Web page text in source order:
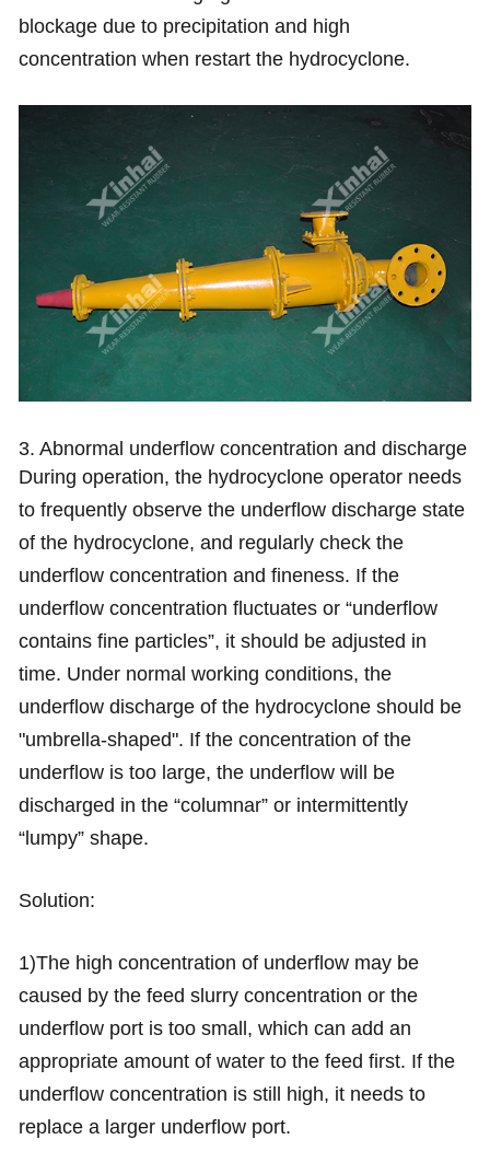
blockage due to precipitation and high
concentration when restart the hydrocyclone.
3. Abnormal underflow concentration and discharge
During operation, the hydrocyclone operator needs
to frequently observe the underflow discharge state
of the hydrocyclone, and regularly check the
underflow concentration and fineness. If the
underflow concentration fluctuates or “underflow
contains fine particles”, it should be adjusted in
time. Under normal working conditions, the
underflow discharge of the hydrocyclone should be
"umbrella-shaped". If the concentration of the
underflow is too large, the underflow will be
discharged in the “columnar” or intermittently
“lumpy” shape.
Solution:
1)The high concentration of underflow may be
caused by the feed slurry concentration or the
underflow port is too small, which can add an
appropriate amount of water to the feed first. If the
underflow concentration is still high, it needs to
replace a larger underflow port.